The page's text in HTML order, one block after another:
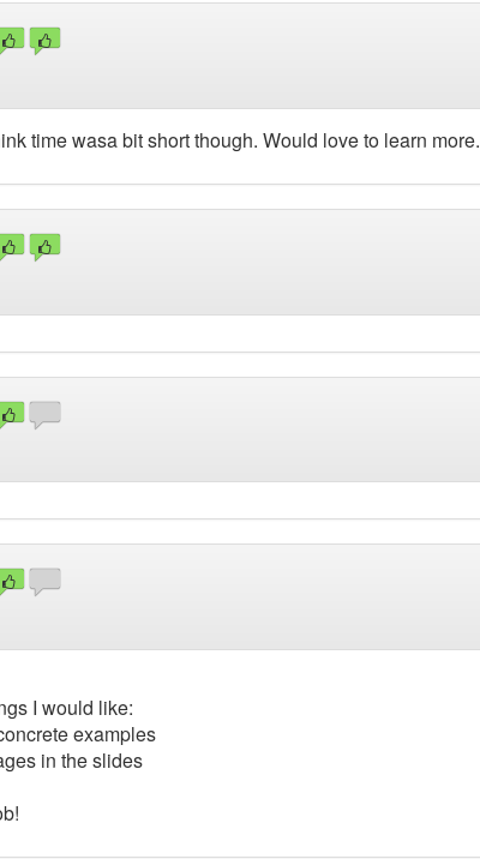
time wasa bit short though. Would love to learn more.
I would like:
examples
in the slides